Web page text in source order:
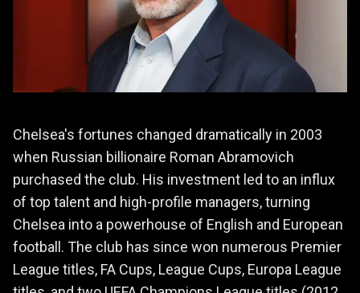
Chelsea's fortunes changed dramatically in 2003
when Russian billionaire Roman Abramovich
purchased the club. His investment led to an influx
of top talent and high-profile managers, turning
Chelsea into a powerhouse of English and European
football. The club has since won numerous Premier
League titles, FA Cups, League Cups, Europa League